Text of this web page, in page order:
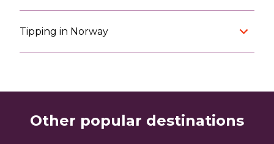
Tipping in Norway
Other popular destinations